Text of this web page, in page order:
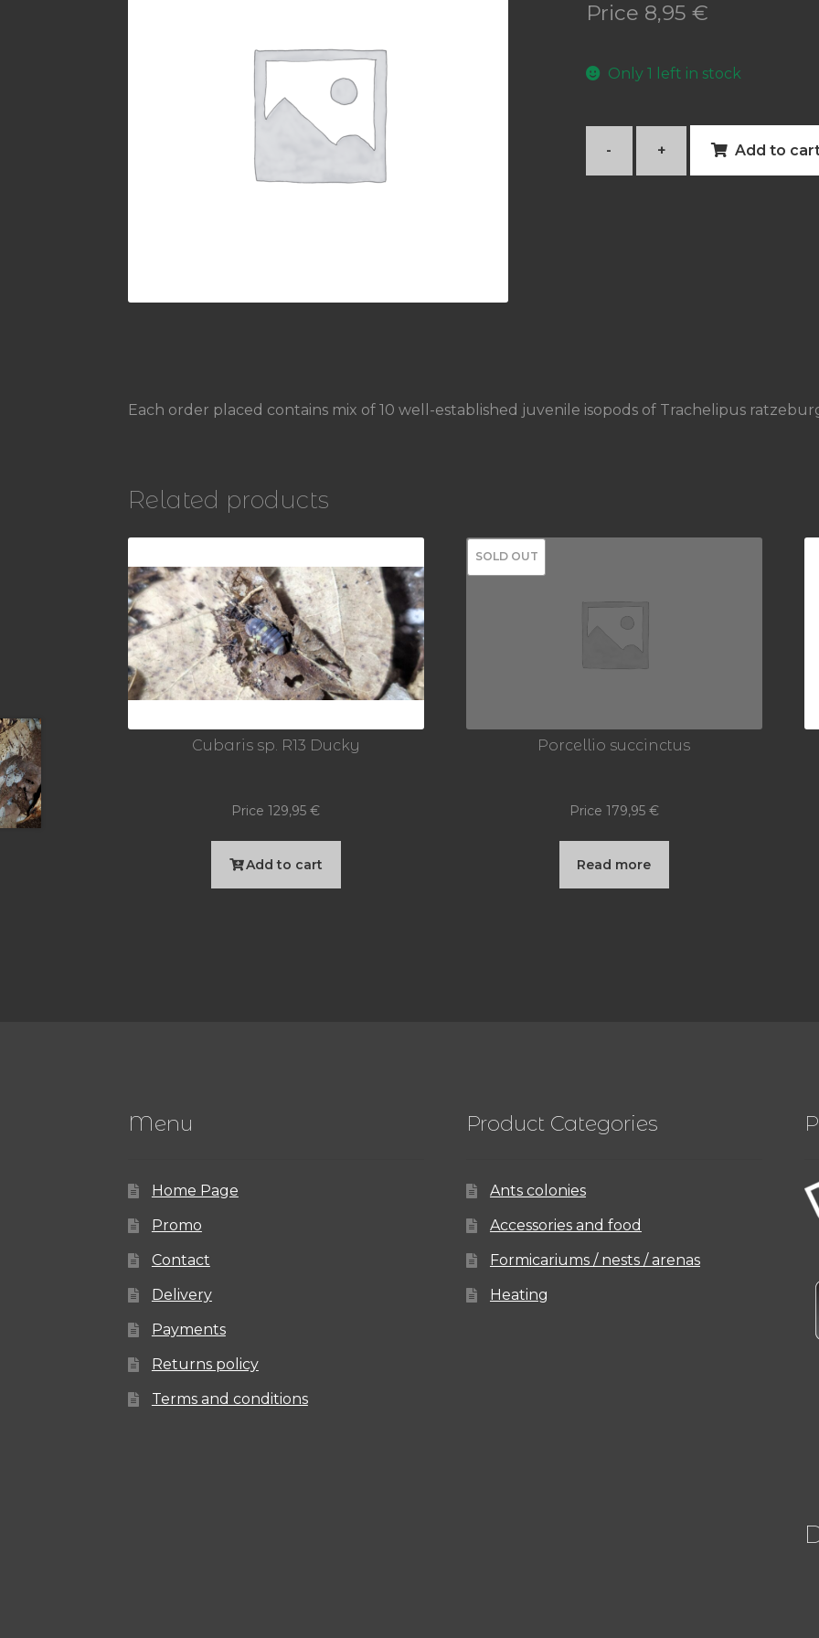
Price 8,95 €
Only 1 left in stock
-
+ Add to
Each order placed contains mix of 10 well-established juvenile isopods of Trachelipus
Related products
Cubaris sp. R13 Ducky
Price129,95€
Add to cart
SOLD OUT
Porcellio succinctus
Price 179,95 €
Read more
Menu
Home Page
Promo
Contact
Delivery
Payments
Returns policy
Terms and conditions
Product Categories
Ants colonies
Accessories and food
Formicariums / nests / arenas
Heating